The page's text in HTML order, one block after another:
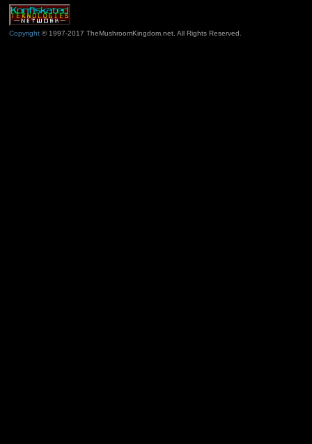
Copyright© 1997-2017 TheMushroomKingdom.net. All Rights Reserved.